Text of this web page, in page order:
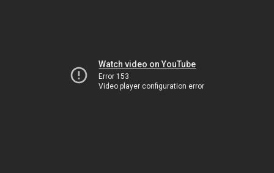
Watch video on YouTube
Error 153
Video player configuration error